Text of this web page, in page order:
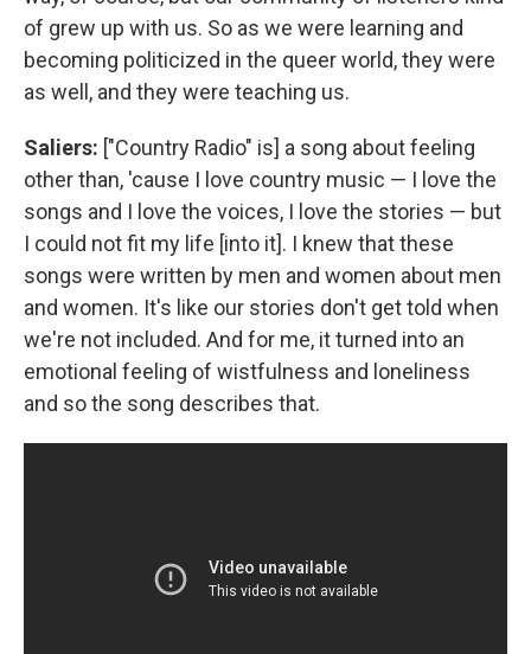
of grew up with us. So as we were learning and
becoming politicized in the queer world, they were
as well, and they were teaching us.
Saliers: ["Country Radio" is] a song about feeling
other than, 'cause I love country music — I love the
songs and I love the voices, I love the stories — but
I could not fit my life [into it]. I knew that these
songs were written by men and women about men
and women. It's like our stories don't get told when
we're not included. And for me, it turned into an
emotional feeling of wistfulness and loneliness
and so the song describes that.